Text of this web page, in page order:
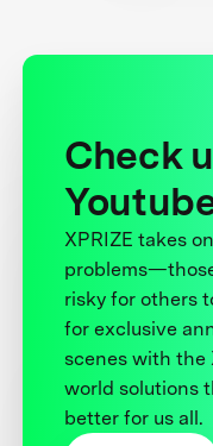
Check
XPRIZE takes
risky for others
for exclusive
scenes with the
world solutions
better for us all.